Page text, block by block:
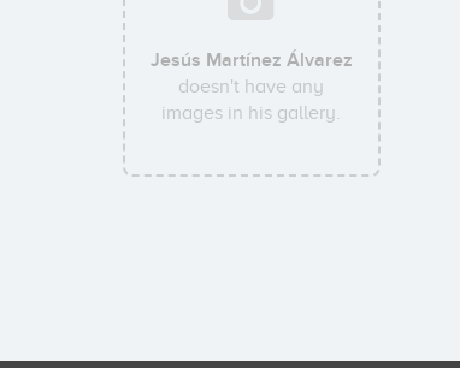
Jesús Martínez Álvarez
doesn't have any
images in his gallery.